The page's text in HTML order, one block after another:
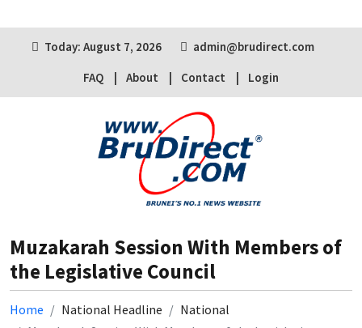
Today: August 7, 2026
admin@brudirect.com
FAQ
About Contact Login
Muzakarah Session With Members of
the Legislative Council
Home National Headline
National